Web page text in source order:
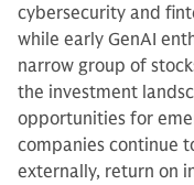
cybersecurity and
while early GenAI
narrow group of
the investment
opportunities for
companies continue
externally, return on